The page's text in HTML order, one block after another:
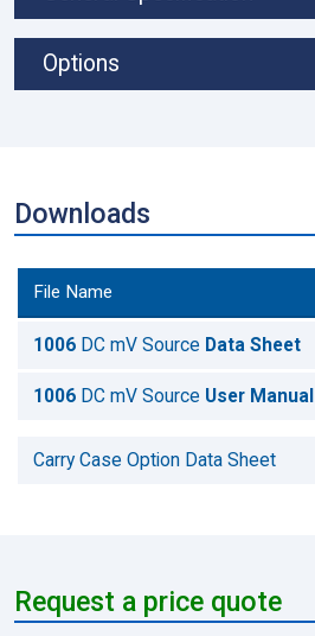
Options
Downloads
File Name
1006 DC mV Source Data Sheet
1006DC mV Source User Manual
Carry Case Option Data Sheet
Request a price quote